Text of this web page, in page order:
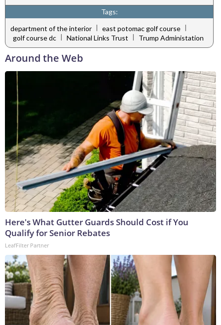
Tags:
department of the interior | east potomac golf course |
golf course dc
National Links Trust Trump Administation
Around the Web
Here's What Gutter Guards Should Cost if You
Qualify for Senior Rebates
LeafFilter Partner